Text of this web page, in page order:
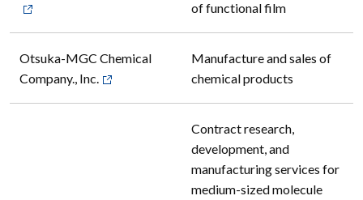
of functional film
Otsuka-MGC Chemical
Company., Inc.
Manufacture and sales of
chemical products
Contract research,
development, and
manufacturing services for
medium-sized molecule